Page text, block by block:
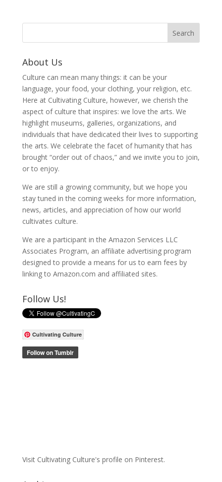
About Us
Culture can mean many things: it can be your
language, your food, your clothing, your religion, etc.
Here at Cultivating Culture, however, we cherish the
aspect of culture that inspires: we love the arts. We
highlight museums, galleries, organizations, and
individuals that have dedicated their lives to supporting
the arts. We celebrate the facet of humanity that has
brought “order out of chaos,” and we invite you to join,
or to enjoy.
We are still a growing community, but we hope you
stay tuned in the coming weeks for more information,
news, articles, and appreciation of how our world
cultivates culture.
We are a participant in the Amazon Services LLC
Associates Program, an affiliate advertising program
designed to provide a means for us to earn fees by
linking to Amazon.com and affiliated sites.
Follow Us!
Cultivating Culture
Visit Cultivating Culture's profile on Pinterest.